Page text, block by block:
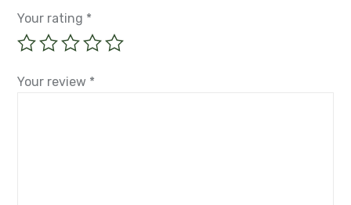
Your rating *
Your review *